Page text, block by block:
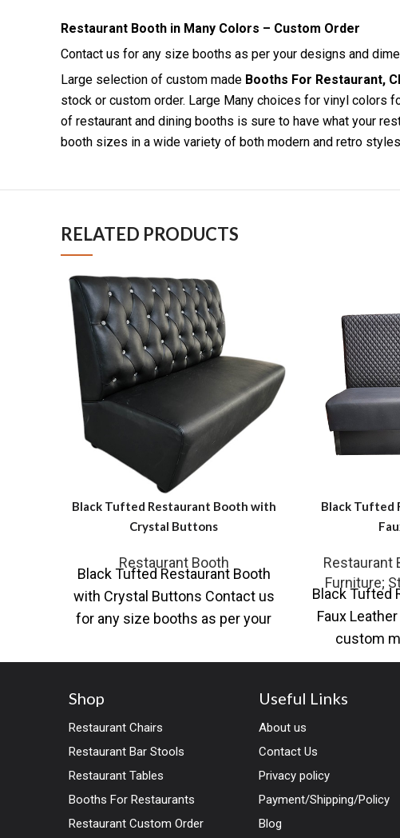
Restaurant Booth in Many Colors – Custom Order
Contact us for any size booths as per your designs and
Large selection of custom made Booths For Restaurant,
stock or custom order. Large Many choices for vinyl colors
of restaurant and dining booths is sure to have what your
booth sizes in a wide variety of both modern and retro
RELATED PRODUCTS
Black Tufted Restaurant Booth with
Crystal Buttons
Restaurant Booth
Black Tufted Restaurant Booth
with Crystal Buttons Contact us
for any size booths as per your
Black Tufted
Restaurant
Furniture;
Black Tufted
Faux
custom
Restaurant,
Shop
Restaurant Chairs
Restaurant Bar Stools
Restaurant Tables
Booths For Restaurants
Restaurant Custom Order
Useful Links
About us
Contact Us
Privacy policy
Payment/Shipping/Policy
Blog